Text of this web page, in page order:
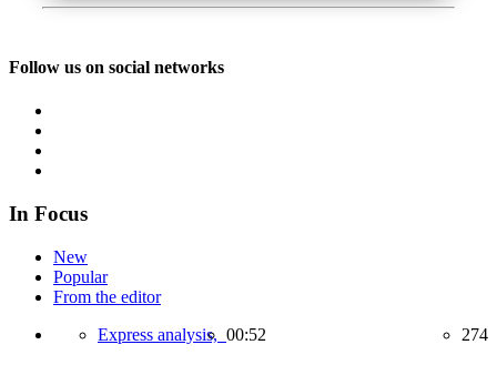
Follow us on social networks
In Focus
New
Popular
From the editor
Express analysis, 00:52 274